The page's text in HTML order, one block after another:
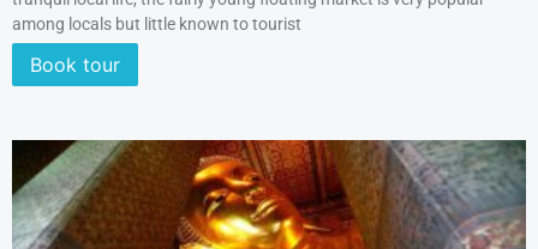
among locals but little known to tourist
Book tour